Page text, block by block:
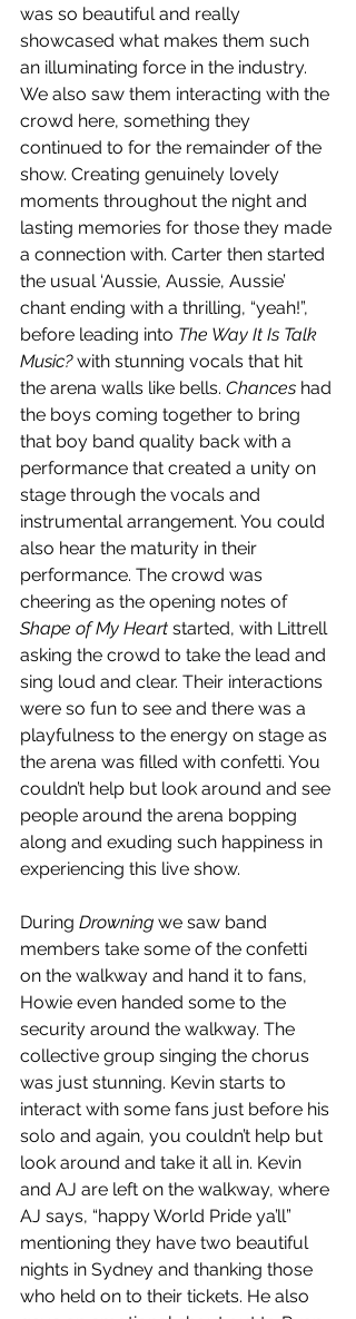
was so beautiful and really
showcased what makes them such
an illuminating force in the industry.
We also saw them interacting with the
crowd here, something they
continued to for the remainder of the
show. Creating genuinely lovely
moments throughout the night and
lasting memories for those they made
a connection with. Carter then started
the usual ‘Aussie, Aussie, Aussie’
chant ending with a thrilling, “yeah!”,
before leading into The Way It Is Talk
Music? with stunning vocals that hit
the arena walls like bells. Chances had
the boys coming together to bring
that boy band quality back with a
performance that created a unity on
stage through the vocals and
instrumental arrangement. You could
also hear the maturity in their
performance. The crowd was
cheering as the opening notes of
Shape of My Heart started, with Littrell
asking the crowd to take the lead and
sing loud and clear. Their interactions
were so fun to see and there was a
playfulness to the energy on stage as
the arena was filled with confetti. You
couldn’t help but look around and see
people around the arena bopping
along and exuding such happiness in
experiencing this live show.
During Drowning we saw band
members take some of the confetti
on the walkway and hand it to fans,
Howie even handed some to the
security around the walkway. The
collective group singing the chorus
was just stunning. Kevin starts to
interact with some fans just before his
solo and again, you couldn’t help but
look around and take it all in. Kevin
and AJ are left on the walkway, where
AJ says, “happy World Pride ya’ll”
mentioning they have two beautiful
nights in Sydney and thanking those
who held on to their tickets. He also